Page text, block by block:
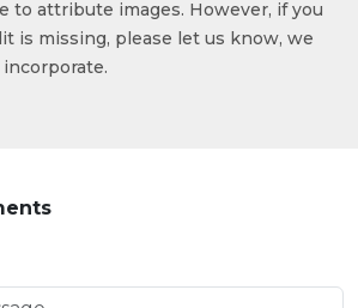
to attribute images. However, if you
is missing, please let us know, we